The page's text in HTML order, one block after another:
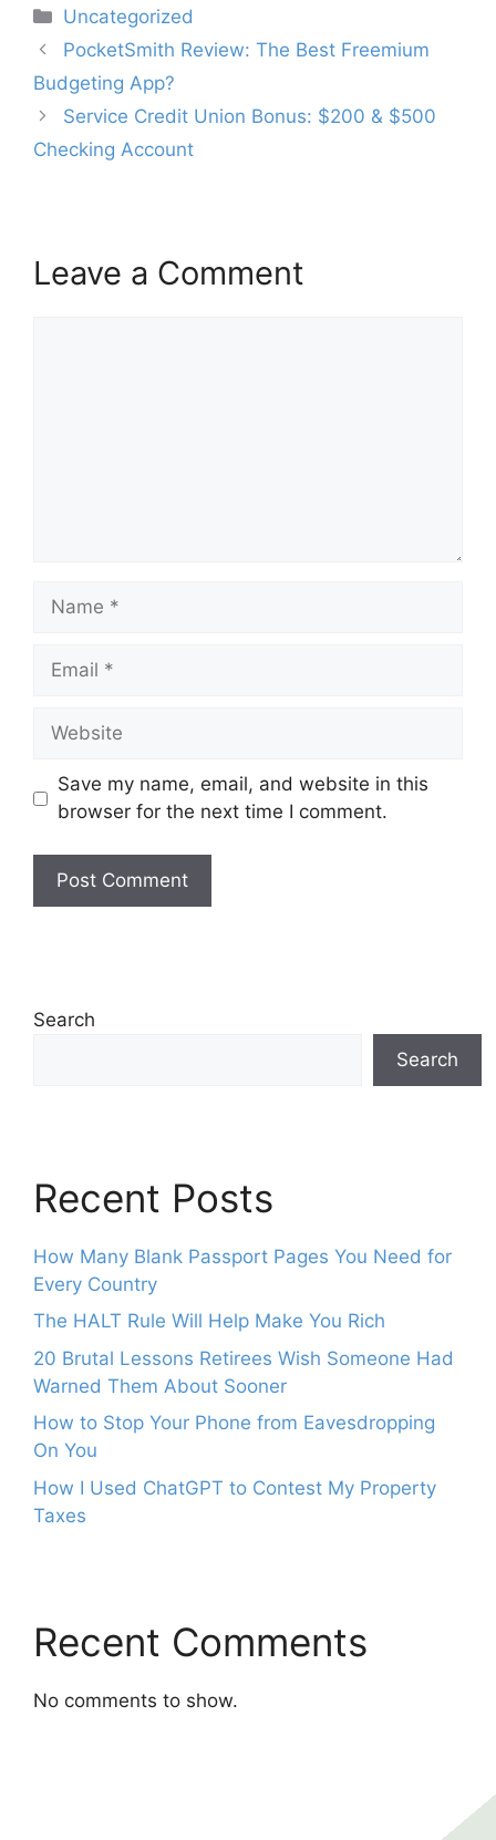
Categories
Uncategorized
Post
navigation
PocketSmith Review: The Best Freemium
Budgeting App?
Service Credit Union Bonus: $200 & $500
Checking Account
Leave a Comment
Name
Email
Website
Save my name, email, and website in this
browser for the next time I comment.
Search
Search
Recent Posts
How Many Blank Passport Pages You Need for
Every Country
The HALT Rule Will Help Make You Rich
20 Brutal Lessons Retirees Wish Someone Had
Warned Them About Sooner
How to Stop Your Phone from Eavesdropping
On You
How I Used ChatGPT to Contest My Property
Taxes
Recent Comments
No comments to show.